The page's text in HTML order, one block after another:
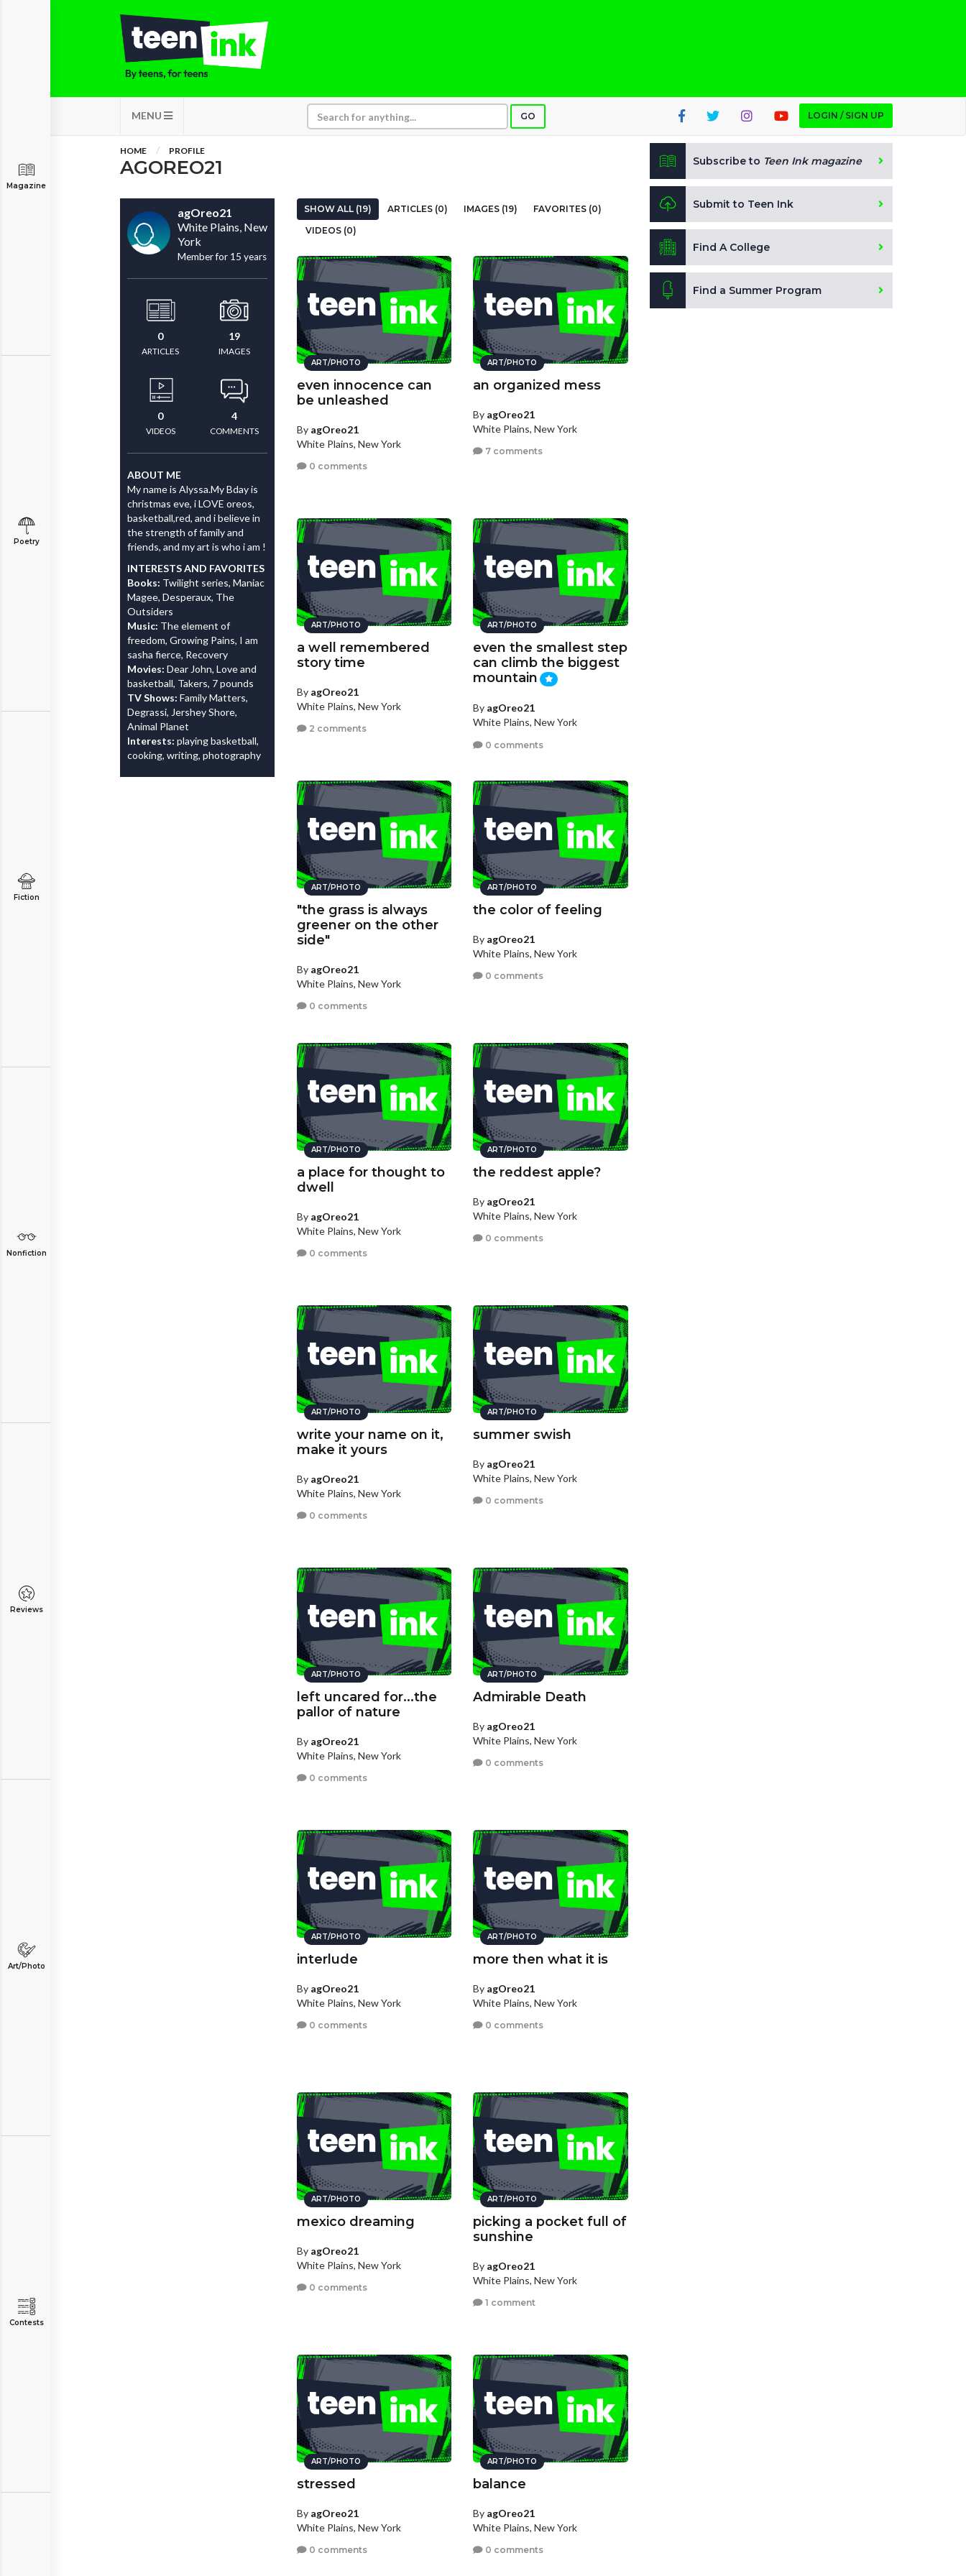
MENU GO LOGIN / SIGN UP
Magazine
Poetry
Fiction
Nonfiction
Reviews
Art/Photo
Contests
HOME PROFILE
AGOREO21
agOreo21
White Plains, New
York
Member for 15 years
0
ARTICLES
19
IMAGES
0
VIDEOS
4
COMMENTS
ABOUT ME
My name is Alyssa.My Bday is
christmas eve, i LOVE oreos,
basketball,red, and i believe in
the strength of family and
friends, and my art is who i am !
INTERESTS AND FAVORITES
Books: Twilight series, Maniac
Magee, Desperaux, The
Outsiders
Music: The element of
freedom, Growing Pains, I am
sasha fierce, Recovery
Movies: Dear John, Love and
basketball, Takers, 7 pounds
TV Shows: Family Matters,
Degrassi, Jershey Shore,
Animal Planet
Interests: playing basketball,
cooking, writing, photography
SHOW ALL (19) ARTICLES (0) IMAGES (19)
FAVORITES (0)
VIDEOS (0)
ART/PHOTO
even innocence can
be unleashed
By agOreo21
White Plains, New York
0 comments
ART/PHOTO
an organized mess
By agOreo21
White Plains, New York
7 comments
ART/PHOTO
a well remembered
story time
By agOreo21
White Plains, New York
2 comments
ART/PHOTO
even the smallest step
can climb the biggest
mountain
By agOreo21
White Plains, New York
0 comments
ART/PHOTO
"the grass is always
greener on the other
side"
By agOreo21
White Plains, New York
0 comments
ART/PHOTO
the color of feeling
By agOreo21
White Plains, New York
0 comments
ART/PHOTO
a place for thought to
dwell
By agOreo21
White Plains, New York
0 comments
ART/PHOTO
the reddest apple?
By agOreo21
White Plains, New York
0 comments
ART/PHOTO
write your name on it,
make it yours
By agOreo21
White Plains, New York
0 comments
ART/PHOTO
summer swish
By agOreo21
White Plains, New York
0 comments
ART/PHOTO
left uncared for...the
pallor of nature
By agOreo21
White Plains, New York
0 comments
ART/PHOTO
Admirable Death
By agOreo21
White Plains, New York
0 comments
ART/PHOTO
interlude
By agOreo21
White Plains, New York
0 comments
ART/PHOTO
more then what it is
By agOreo21
White Plains, New York
0 comments
ART/PHOTO
mexico dreaming
By agOreo21
White Plains, New York
0 comments
ART/PHOTO
picking a pocket full of
sunshine
By agOreo21
White Plains, New York
1 comment
ART/PHOTO
stressed
By agOreo21
White Plains, New York
0 comments
ART/PHOTO
balance
By agOreo21
White Plains, New York
0 comments
Subscribe to Teen Ink magazine
Submit to Teen Ink
Find A College
Find a Summer Program